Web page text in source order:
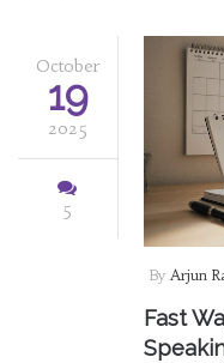
October
19
2025
5
By Arjun
Fast